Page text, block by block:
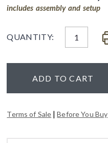
includes assembly and setup
QUANTITY:
ADD TO CART
Terms of Sale |Before You Buy